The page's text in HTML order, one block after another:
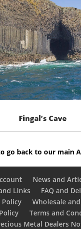
Fingal’s Cave
go back to our main
News and
Links
FAQ and
Policy
Wholesale
Terms and
Metal Dealers